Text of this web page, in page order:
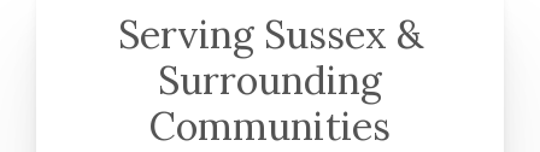
Serving Sussex &
Surrounding
Communities